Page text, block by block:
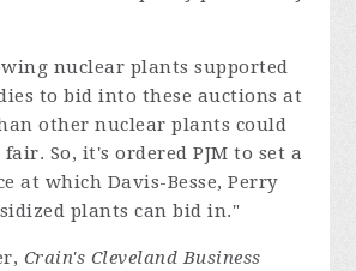
nuclear plants supported
to bid into these auctions at
other nuclear plants could
So, it's ordered PJM to set a
at which Davis-Besse, Perry
plants can bid in."
Crain's Cleveland Business